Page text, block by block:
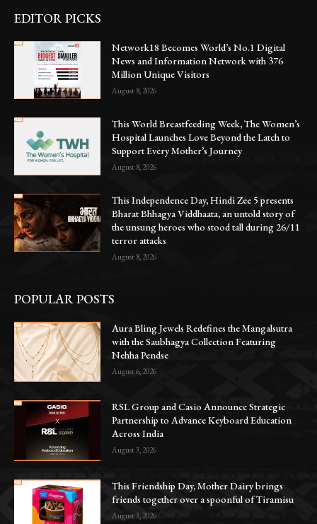
EDITOR PICKS
Network18 Becomes World’s No.1 Digital
News and Information Network with 376
Million Unique Visitors
August 8, 2026
This World Breastfeeding Week, The Women’s
Hospital Launches Love Beyond the Latch to
Support Every Mother’s Journey
August 8, 2026
This Independence Day, Hindi Zee 5 presents
Bharat Bhhagya Viddhaata, an untold story of
the unsung heroes who stood tall during 26/11
terror attacks
August 8, 2026
POPULAR POSTS
Aura Bling Jewels Redefines the Mangalsutra
with the Saubhagya Collection Featuring
Nehha Pendse
August 6, 2026
RSL Group and Casio Announce Strategic
Partnership to Advance Keyboard Education
Across India
August 3, 2026
This Friendship Day, Mother Dairy brings
friends together over a spoonful of Tiramisu
August 3, 2026